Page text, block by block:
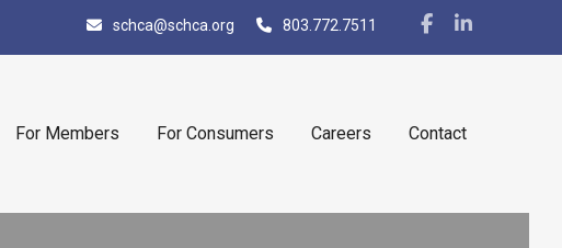
schca@schca.org 803.772.7511
For Members For Consumers Careers Contact